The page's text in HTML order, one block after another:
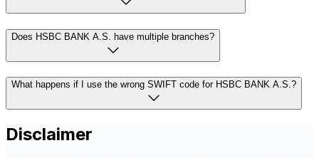
Does HSBC BANK A.S. have multiple branches?
What happens if I use the wrong SWIFT code for HSBC BANK A.S.?
Disclaimer